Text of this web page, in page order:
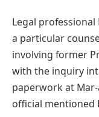
Legal
a particular
involving former
with the inquiry
paperwork at Mar-
official mentioned